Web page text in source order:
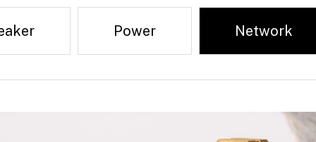
Digital 110 Ohm Reviews & Awards
Power Network